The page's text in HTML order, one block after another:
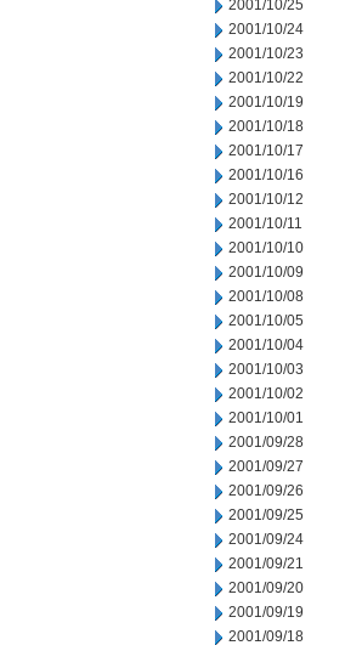
2001/10/25
2001/10/24
2001/10/23
2001/10/22
2001/10/19
2001/10/18
2001/10/17
2001/10/16
2001/10/12
2001/10/11
2001/10/10
2001/10/09
2001/10/08
2001/10/05
2001/10/04
2001/10/03
2001/10/02
2001/10/01
2001/09/28
2001/09/27
2001/09/26
2001/09/25
2001/09/24
2001/09/21
2001/09/20
2001/09/19
2001/09/18